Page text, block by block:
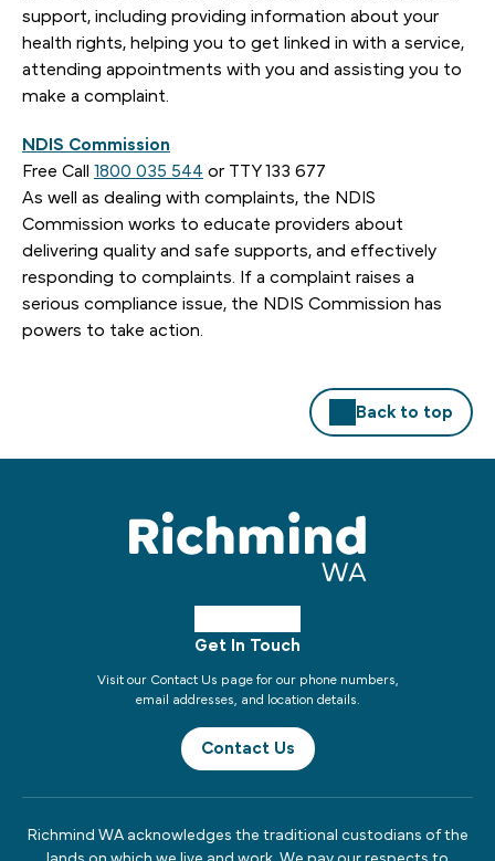
support, including providing information about your
health rights, helping you to get linked in with a service,
attending appointments with you and assisting you to
make a complaint.
NDIS Commission
Free Call 1800 035 544 or TTY 133 677
As well as dealing with complaints, the NDIS
Commission works to educate providers about
delivering quality and safe supports, and effectively
responding to complaints. If a complaint raises a
serious compliance issue, the NDIS Commission has
powers to take action.
Back to top
Get In Touch
Visit our Contact Us page for our phone numbers,
email addresses, and location details.
Contact Us
Richmind WA acknowledges the traditional custodians of the